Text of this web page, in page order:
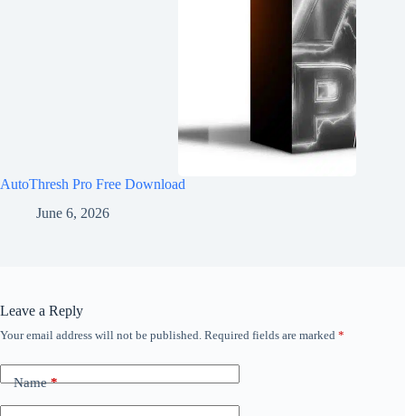
AutoThresh Pro Free Download
June 6, 2026
Leave a Reply
Your email address will not be published. Required fields are marked *
Name*